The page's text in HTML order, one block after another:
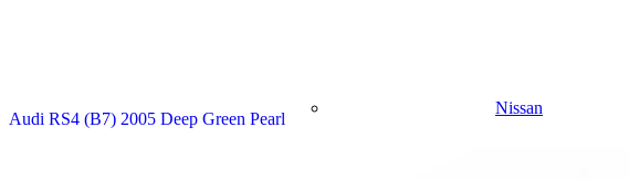
Nissan
Audi RS4 (B7) 2005 Deep Green Pearl